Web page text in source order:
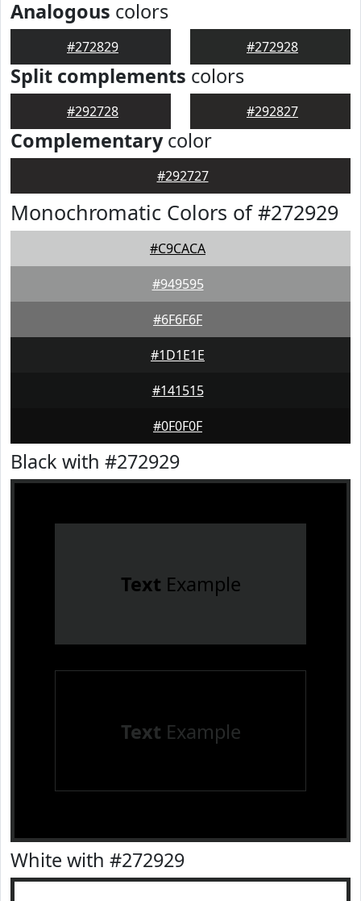
Analogous colors
#272829 #272928
Split complements colors
#292728 #292827
Complementarycolor
#292727
Monochromatic Colors of #272929
#C9CACA
#949595
#6F6F6F
#1D1E1E
#141515
#0F0F0F
Black with #272929
Text Example
Text Example
White with #272929